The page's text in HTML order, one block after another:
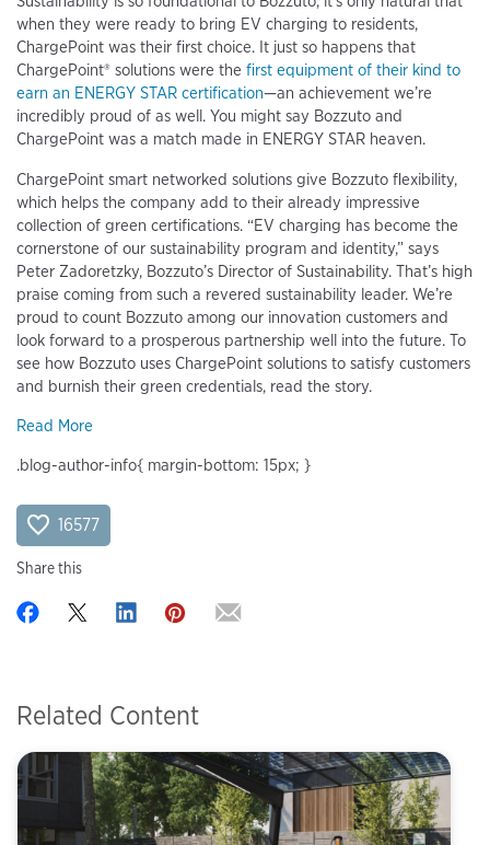
when they were ready to bring EV charging to residents,
ChargePoint was their first choice. It just so happens that
ChargePoint® solutions were the first equipment of their kind to
earn an ENERGY STAR certification—an achievement we’re
incredibly proud of as well. You might say Bozzuto and
ChargePoint was a match made in ENERGY STAR heaven.
ChargePoint smart networked solutions give Bozzuto flexibility,
which helps the company add to their already impressive
collection of green certifications. “EV charging has become the
cornerstone of our sustainability program and identity,” says
Peter Zadoretzky, Bozzuto’s Director of Sustainability. That’s high
praise coming from such a revered sustainability leader. We’re
proud to count Bozzuto among our innovation customers and
look forward to a prosperous partnership well into the future. To
see how Bozzuto uses ChargePoint solutions to satisfy customers
and burnish their green credentials, read the story.
Read More
.blog-author-info{ margin-bottom: 15px; }
16577
Share this
Related Content